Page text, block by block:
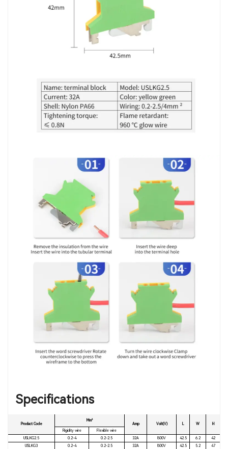
Specifications
Product Code
Mm²
Amp
Volt(V) L W
H
Rigidity wire
Flexible wire
USLKG2.5
0.2-4 0.2-2.5 32A 800V 42.5 6.2
42
USLKG3
0.2-4 0.2-2.5 32A 800V 42.5 5.2
47